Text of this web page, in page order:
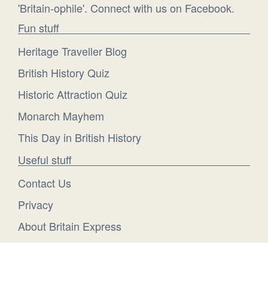
'Britain-ophile'. Connect with us on Facebook.
Fun stuff
Heritage Traveller Blog
British History Quiz
Historic Attraction Quiz
Monarch Mayhem
This Day in British History
Useful stuff
Contact Us
Privacy
About Britain Express